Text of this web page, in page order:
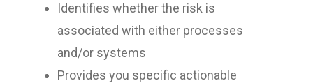
Identifies whether the risk is
associated with either processes
and/or systems
Provides you specific actionable